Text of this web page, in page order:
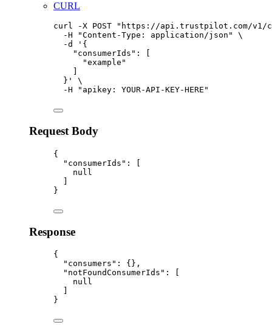
CURL
curl -X POST " https://api.trustpilot.com/v1/
-H
"Content-Type: application/json "
\
-d
' {
"consumerIds": [
"example"
} '
\
-H
" apikey: YOUR-API-KEY-HERE "
Request Body
{
"consumerIds" :
null
}
Response
{
"consumers" :
{},
"notFoundConsumerIds" :
null
}